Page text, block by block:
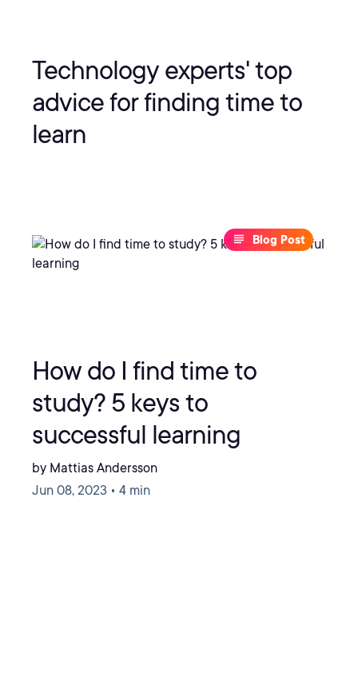
Technology experts' top
advice for finding time to
learn
Blog Post
How do I find time to
study? 5 keys to
successful learning
by Mattias Andersson
Jun 08, 2023 • 4 min